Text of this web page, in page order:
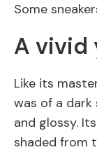
Some
A vivid
Like its
was of a
and glossy.
shaded from